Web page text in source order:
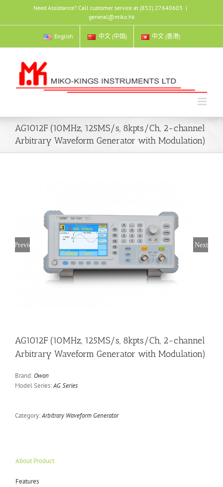
content
Need Assistance? Call customer service at (852) 27640603 |
general@miko.hk
English 中文 (中国) 中文 (香港)
AG1012F (10MHz, 125MS/s, 8kpts/Ch, 2-channel
Arbitrary Waveform Generator with Modulation)
Previous Next
AG1012F (10MHz, 125MS/s, 8kpts/Ch, 2-channel
Arbitrary Waveform Generator with Modulation)
Brand: Owon
Model Series:AG Series
Category:Arbitrary Waveform Generator
About Product
Features